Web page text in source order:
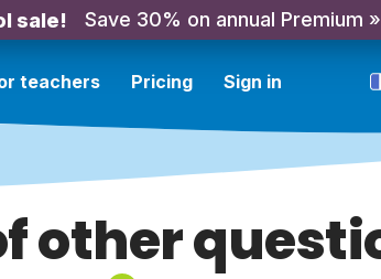
sale! Save 30% on annual Premium »
teachers Pricing Sign in
other